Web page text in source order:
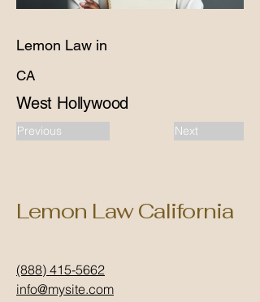
Lemon Law in
CA
West Hollywood
Previous Next
Lemon Law California
(888) 415-5662
info@mysite.com